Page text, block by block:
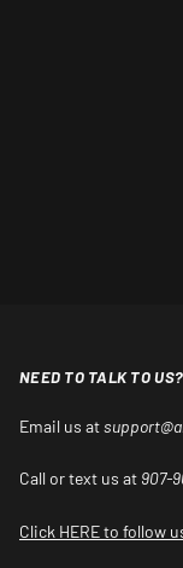
NEED TO TALK TO US?
Email us at
Call or text us at 907-
Click HERE to follow